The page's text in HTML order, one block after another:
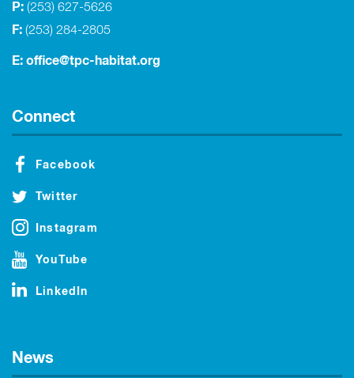
P: (253) 627-5626
F: (253) 284-2805
E: office@tpc-habitat.org
Connect
Facebook
Twitter
Instagram
YouTube
LinkedIn
News